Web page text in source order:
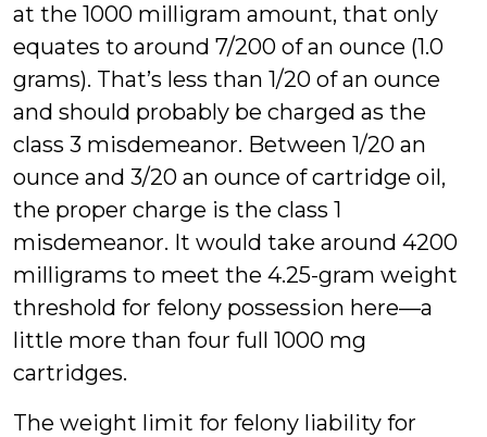
at the 1000 milligram amount, that only
equates to around 7/200 of an ounce (1.0
grams). That’s less than 1/20 of an ounce
and should probably be charged as the
class 3 misdemeanor. Between 1/20 an
ounce and 3/20 an ounce of cartridge oil,
the proper charge is the class 1
misdemeanor. It would take around 4200
milligrams to meet the 4.25-gram weight
threshold for felony possession here—a
little more than four full 1000 mg
cartridges.
The weight limit for felony liability for